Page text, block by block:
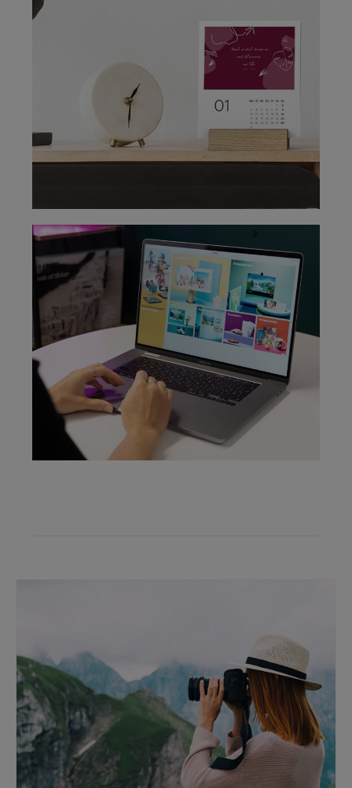
Easy design with the ifolor Designer